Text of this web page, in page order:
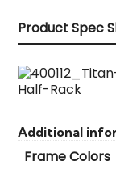
Product Spec
Additional
Frame Colors